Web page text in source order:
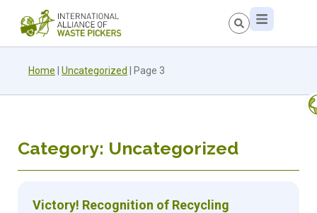
Home Uncategorized Page 3
Category: Uncategorized
Victory! Recognition of Recycling